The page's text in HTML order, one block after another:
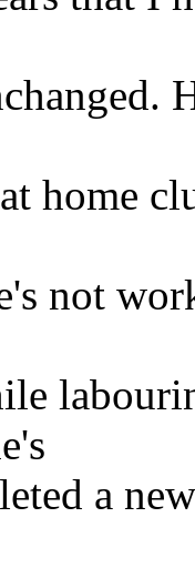
home
not
a